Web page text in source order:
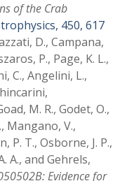
of the Crab
450, 617
D., Campana,
P., Page, K. L.,
C., Angelini, L.,
M. R., Godet, O.,
Mangano, V.,
P. T., Osborne, J. P.,
A., and Gehrels,
Evidence for